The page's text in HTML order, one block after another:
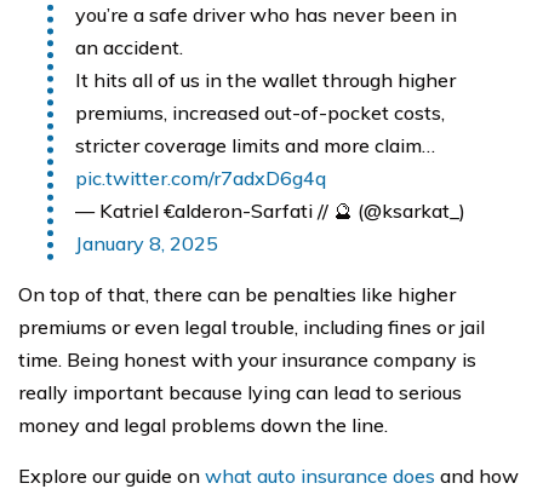
you’re a safe driver who has never been in
an accident.
It hits all of us in the wallet through higher
premiums, increased out-of-pocket costs,
stricter coverage limits and more claim…
pic.twitter.com/r7adxD6g4q
— Katriel €alderon-Sarfati // 🔮 (@ksarkat_)
January 8, 2025
On top of that, there can be penalties like higher
premiums or even legal trouble, including fines or jail
time. Being honest with your insurance company is
really important because lying can lead to serious
money and legal problems down the line.
Explore our guide on what auto insurance does and how